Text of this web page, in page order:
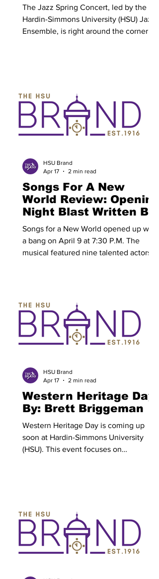
The Jazz Spring Concert, led by the
Hardin-Simmons University (HSU) Jazz
Ensemble, is right around the corner.
Jeffery Cottrell is currently serving as
an adjunct professor for the department
of music, directing the Jazz Ensemble
at HSU, as well as teaching low brass
Songs For A New
World Review: Opening
Night Blast Written By:
Janaya Buckley
Songs for a New World opened up with
a bang on April 9 at 7:30 P.M. The
musical featured nine talented actors
There were over 100 people in
attendance to this musical, with a bulk
of the audience being fellow students
and faculty of Hardin-Simmons
World itself is a 30-year-old musical writ
HSU Brand
Apr 17
2 min read
Western Heritage Day
By: Brett Briggeman
Western Heritage Day is coming up
soon at Hardin-Simmons University
(HSU). This event focuses on
spearheading Western Heritage Day.
Mattern spoke on how she loves the
creative aspect of her role. “My favorite
part of my role is the variety and
HSU Brand
Apr 17
2 min read